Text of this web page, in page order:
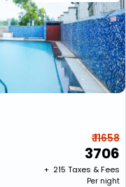
₹ 11658
3706
+ ₹ 215 Taxes & Fees
Per night